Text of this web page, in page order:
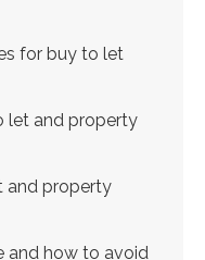
for buy to let
let and property
and property
and how to avoid